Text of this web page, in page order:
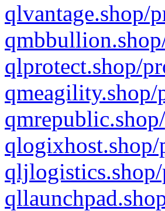
qlvantage.shop/
qlprotect.shop/
qmeagility.shop/